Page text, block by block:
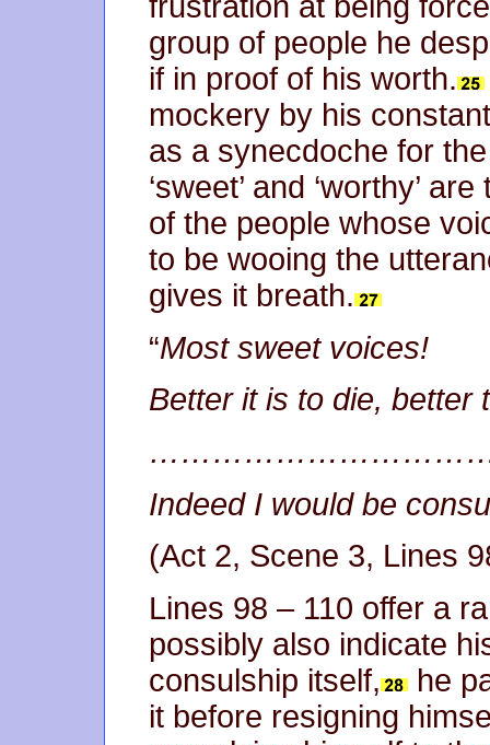
group of people he
if in proof of his worth.
mockery by his
as a synecdoche for the
‘sweet’ and ‘worthy’
of the people whose
to be wooing the
gives it breath.
“Most sweet voices!
Better it is to die, better
Indeed I would be
(Act 2, Scene 3, Lines
Lines 98 – 110 offer a
possibly also indicate
consulship itself,
he
it before resigning